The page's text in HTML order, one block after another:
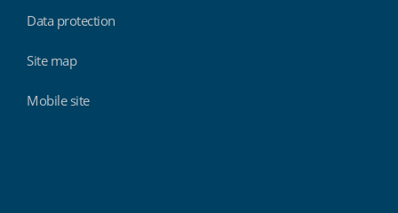
Data protection
Site map
Mobile site